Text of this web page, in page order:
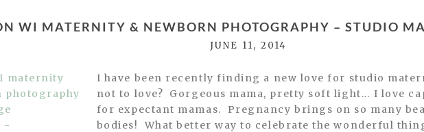
WI MATERNITY & NEWBORN PHOTOGRAPHY – STUDIO
JUNE 11, 2014
I have been recently finding a new love for studio
not to love? Gorgeous mama, pretty soft light… I love
for expectant mamas. Pregnancy brings on so many
bodies! What better way to celebrate the wonderful